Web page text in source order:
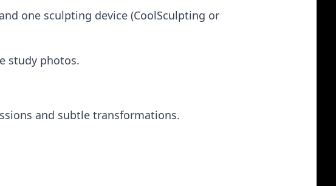
one sculpting device (CoolSculpting or
study photos.
and subtle transformations.